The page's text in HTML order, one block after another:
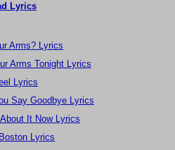
Lyrics
Arms? Lyrics
Arms Tonight Lyrics
Lyrics
Say Goodbye Lyrics
It Now Lyrics
Lyrics